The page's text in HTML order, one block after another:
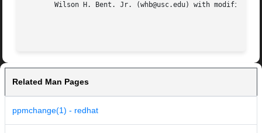
Wilson H. Bent. Jr. (whb@usc.edu) with
Related Man Pages
ppmchange(1) - redhat